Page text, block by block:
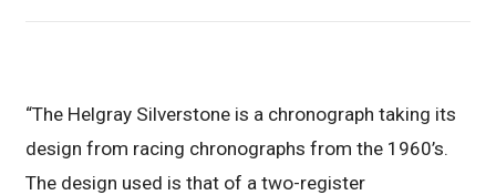
“The Helgray Silverstone is a chronograph taking its
design from racing chronographs from the 1960’s.
The design used is that of a two-register